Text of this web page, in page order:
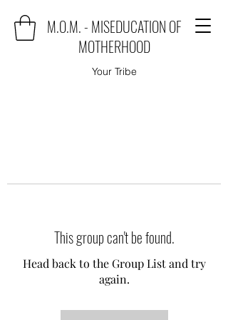
M.O.M. - MISEDUCATION OF
MOTHERHOOD
Your Tribe
This group can't be found.
Head back to the Group List and try
again.